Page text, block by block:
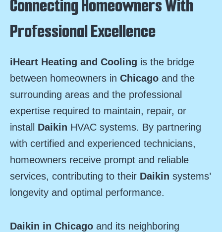
Connecting Homeowners With
Professional Excellence
iHeart Heating and Cooling is the bridge
between homeowners in Chicago and the
surrounding areas and the professional
expertise required to maintain, repair, or
install Daikin HVAC systems. By partnering
with certified and experienced technicians,
homeowners receive prompt and reliable
services, contributing to their Daikin systems’
longevity and optimal performance.
Daikin in Chicago and its neighboring